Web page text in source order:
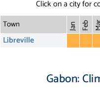
Click on a city for
Town Jan Feb
Libreville
Gabon: